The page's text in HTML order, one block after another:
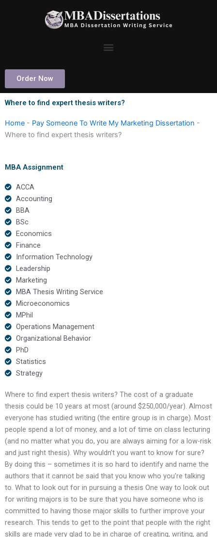
Order Now
Where to find expert thesis writers?
Home - Pay Someone To Write My Marketing Dissertation -
Where to find expert thesis writers?
MBA Assignment
ACCA
Accounting
BBA
BSc
Economics
Finance
Information Technology
Leadership
Marketing
MBA Thesis Writing Service
Microeconomics
MPhil
Operations Management
Organizational Behavior
PhD
Statistics
Strategy
Where to find expert thesis writers? The cost of a graduate
thesis could be 10 years at most (around $250,000/year). Almost
everyone has studied writing (the entire group is in charge). Most
people spend a lot of money, and a lot of time on class lecturing
(and no matter what you do, you are always aiming for a low-risk
and just right thesis). Why wouldn’t you want to know for sure?
By doing this – sometimes it is so hard to identify and name the
authors that it cannot be said that you know who you’re talking
to. What to look out for in pursuing a thesis One way to look out
for writing majors is to be sure that you have someone who is
committed to having those major skills to further improve your
research. This tends to get to the point that people with the right
skills are made very glad to be in charge of creating, writing, and